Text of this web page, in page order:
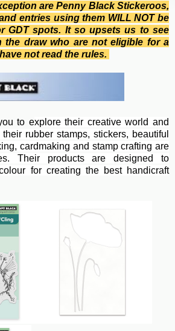
are Penny Black Stickeroos,
entries using them WILL NOT be
GDT spots. It so upsets us to see
the draw who are not eligible for a
not read the rules.
to explore their creative world and
rubber stamps, stickers, beautiful
cardmaking and stamp crafting are
Theirproducts are designed to
for creating the best handicraft